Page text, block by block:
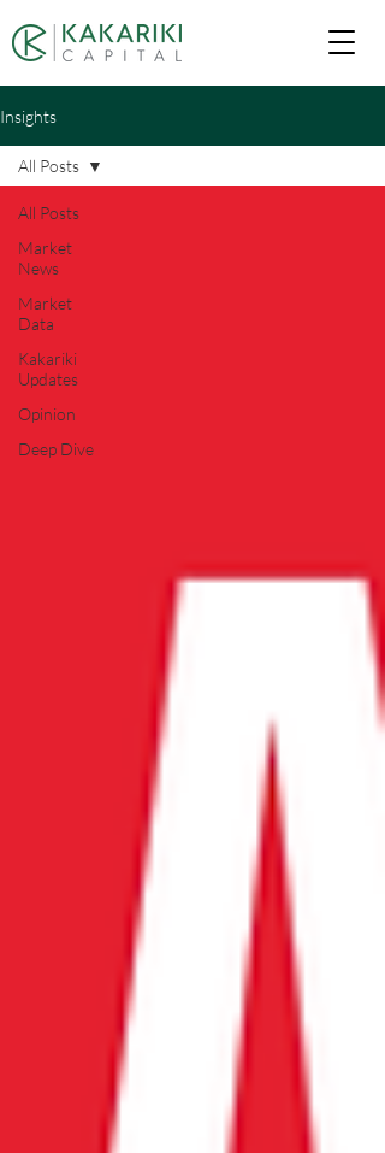
Insights
All Posts
Market
News
Market
Data
Kakariki
Updates
Opinion
Deep Dive
All Posts